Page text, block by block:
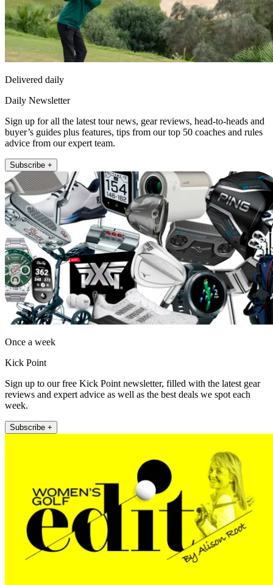
Delivered daily
Daily Newsletter
Sign up for all the latest tour news, gear reviews, head-to-heads and
buyer’s guides plus features, tips from our top 50 coaches and rules
advice from our expert team.
Subscribe +
Once a week
Kick Point
Sign up to our free Kick Point newsletter, filled with the latest gear
reviews and expert advice as well as the best deals we spot each
week.
Subscribe +